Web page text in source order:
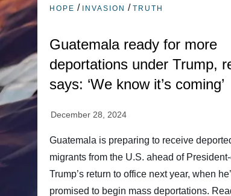
HOPE / INVASION /TRUTH
Guatemala ready for more
deportations under Trump,
says: ‘We know it’s coming’
Guatemala is preparing to receive
migrants from the U.S. ahead of
Trump’s return to office next year, when
promised to begin mass deportations.